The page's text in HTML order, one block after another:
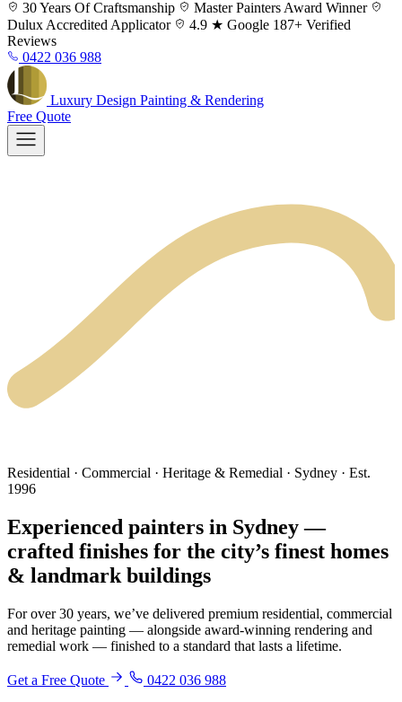
Skip
to
content
30 Years Of Craftsmanship Master Painters Award Winner
Dulux Accredited Applicator 4.9 ★ Google 187+ Verified
Reviews
0422 036 988
Luxury Design Painting & Rendering
Free Quote
Residential · Commercial · Heritage & Remedial · Sydney · Est.
1996
Experienced painters in Sydney —
crafted finishes for the city’s finest homes
& landmark buildings
For over 30 years, we’ve delivered premium residential, commercial
and heritage painting — alongside award-winning rendering and
remedial work — finished to a standard that lasts a lifetime.
Get a Free Quote 0422 036 988